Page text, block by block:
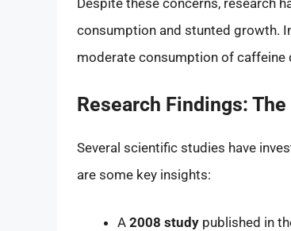
consumption and stunted growth.
moderate consumption of caffeine
Research Findings:
Several scientific studies have
are some key insights:
A 2008 study published in